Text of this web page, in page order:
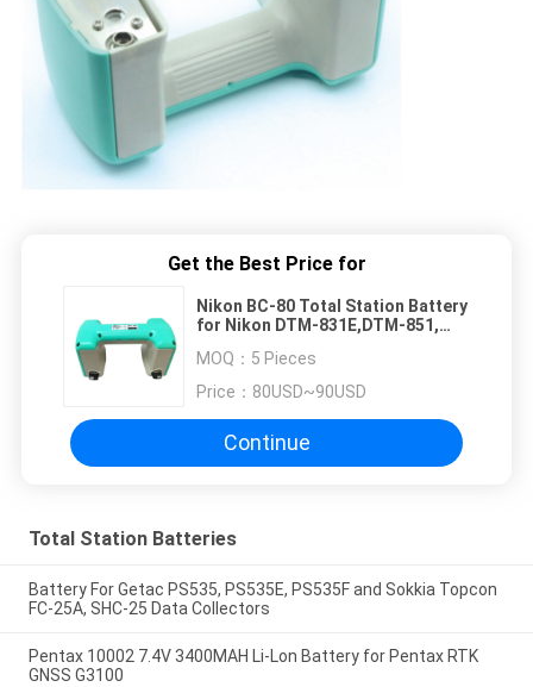
Get the Best Price for
Nikon BC-80 Total Station Battery
for Nikon DTM-831E,DTM-851,
DTM-532, DTM-552
MOQ： 5 Pieces
Price： 80USD~90USD
Continue
Total Station Batteries
Battery For Getac PS535, PS535E, PS535F and Sokkia Topcon
FC-25A, SHC-25 Data Collectors
Pentax 10002 7.4V 3400MAH Li-Lon Battery for Pentax RTK
GNSS G3100